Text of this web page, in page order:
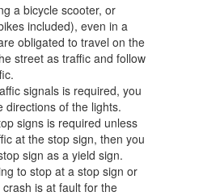
a bicycle scooter, or
included), even in a
obligated to travel on the
street as traffic and follow
signals is required, you
directions of the lights.
signs is required unless
at the stop sign, then you
sign as a yield sign.
to stop at a stop sign or
is at fault for the